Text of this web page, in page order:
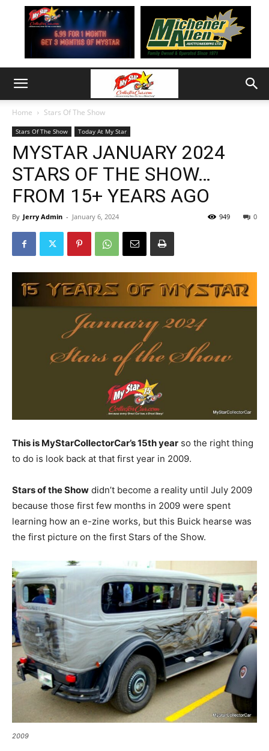
Home Stars Of The Show
Stars Of The Show Today At My Star
MYSTAR JANUARY 2024
STARS OF THE SHOW…
FROM 15+ YEARS AGO
By Jerry Admin - January 6, 2024 0
949
This is MyStarCollectorCar’s 15th year so the right thing
to do is look back at that first year in 2009.
Stars of the Show didn’t become a reality until July 2009
because those first few months in 2009 were spent
learning how an e-zine works, but this Buick hearse was
the first picture on the first Stars of the Show.
2009